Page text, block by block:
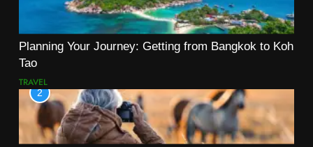
Planning Your Journey: Getting from Bangkok to Koh
Tao
TRAVEL
2